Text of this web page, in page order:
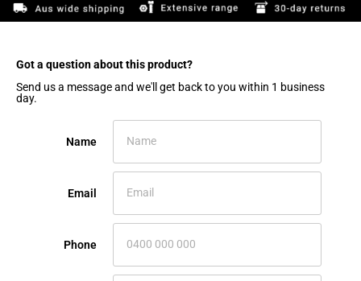
Got a question about this product?​
Send us a message and we'll get back to you within 1 business
day.
Name
Email
Phone